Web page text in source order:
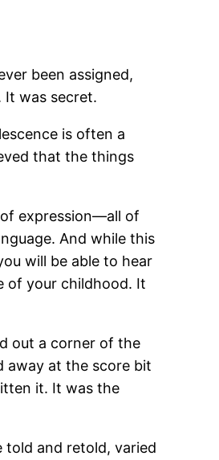
been assigned,
It was secret.
is often a
that the things
expression—all of
And while this
will be able to hear
of your childhood. It
out a corner of the
away at the score bit
it. It was the
told and retold, varied